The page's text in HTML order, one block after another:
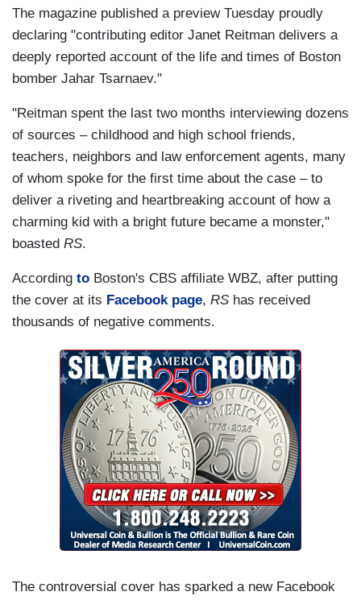
The magazine published a preview Tuesday proudly
declaring "contributing editor Janet Reitman delivers a
deeply reported account of the life and times of Boston
bomber Jahar Tsarnaev."
"Reitman spent the last two months interviewing dozens
of sources – childhood and high school friends,
teachers, neighbors and law enforcement agents, many
of whom spoke for the first time about the case – to
deliver a riveting and heartbreaking account of how a
charming kid with a bright future became a monster,"
boasted RS.
According to Boston's CBS affiliate WBZ, after putting
the cover at its Facebook page, RS has received
thousands of negative comments.
The controversial cover has sparked a new Facebook